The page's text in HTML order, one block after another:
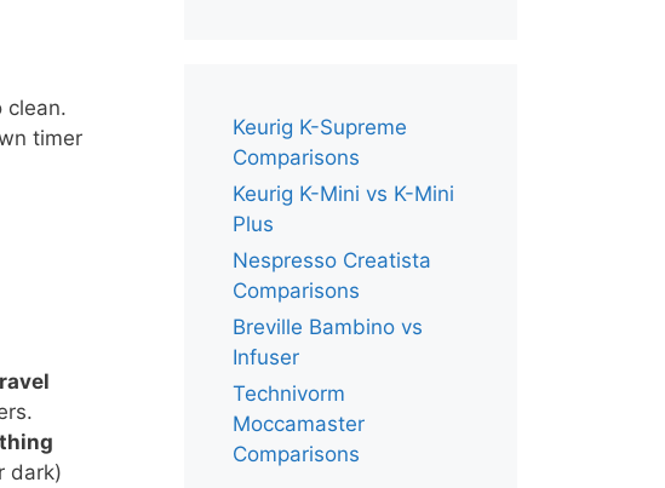
clean.
timer
dark)
Keurig K-Supreme
Comparisons
Keurig K-Mini vs K-Mini
Plus
Nespresso Creatista
Comparisons
Breville Bambino vs
Infuser
Technivorm
Moccamaster
Comparisons